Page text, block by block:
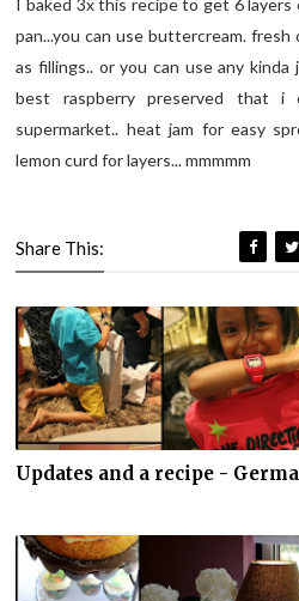
pan...you can use buttercream.
as fillings.. or you can use any
best raspberry preserved that
supermarket.. heat jam for easy
lemon curd for layers... mmmmm
Share This:
Updates and a recipe -